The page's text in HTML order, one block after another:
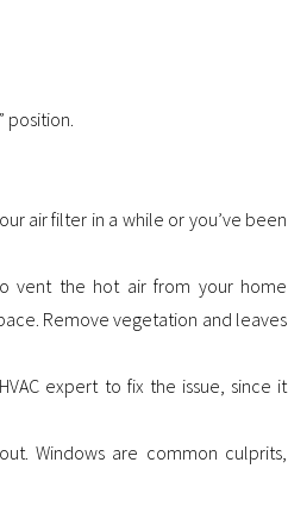
position.
air filter in a while or you’ve been
vent the hot air from your home
Remove vegetation and leaves
expert to fix the issue, since it
Windows are common culprits,